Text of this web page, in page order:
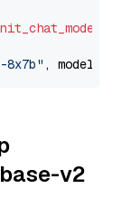
8x7b" ,
v2